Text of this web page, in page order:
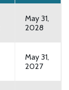
May 31,
2028
May 31,
2027